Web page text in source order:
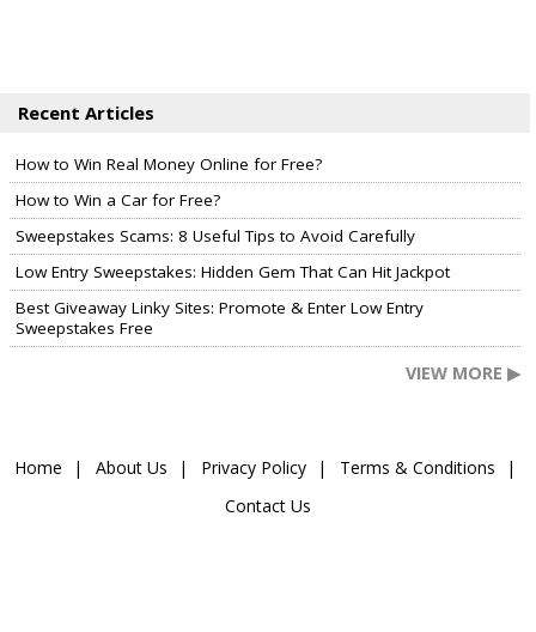
Recent Articles
How to Win Real Money Online for Free?
How to Win a Car for Free?
Sweepstakes Scams: 8 Useful Tips to Avoid Carefully
Low Entry Sweepstakes: Hidden Gem That Can Hit Jackpot
Best Giveaway Linky Sites: Promote & Enter Low Entry
Sweepstakes Free
VIEW MORE ▶
Home About Us Privacy Policy
Terms & Conditions
Contact Us